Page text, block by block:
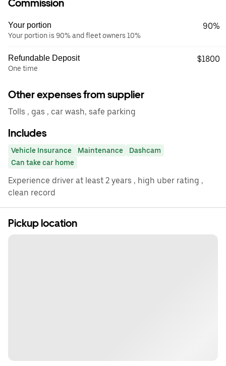
Commission
Your portion
Your portion is 90% and fleet owners 10%
90%
Refundable Deposit
One time
$1800
Other expenses from supplier
Tolls , gas , car wash, safe parking
Includes
Vehicle Insurance Maintenance
Dashcam
Can take car home
Experience driver at least 2 years , high uber rating ,
clean record
Pickup location